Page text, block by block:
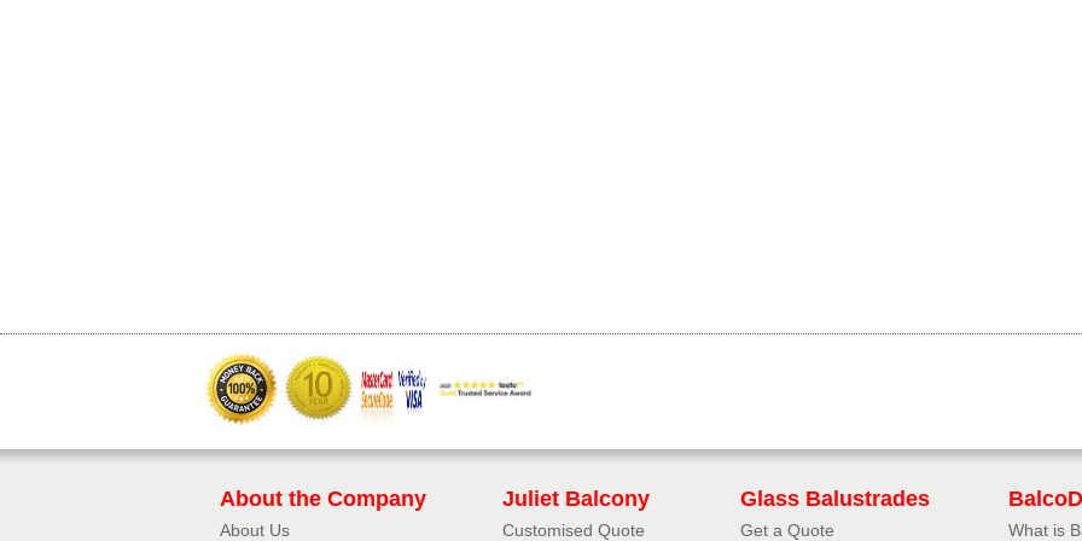
About the Company
About Us
Juliet Balcony
Customised Quote
Glass Balustrades
Get a Quote What is